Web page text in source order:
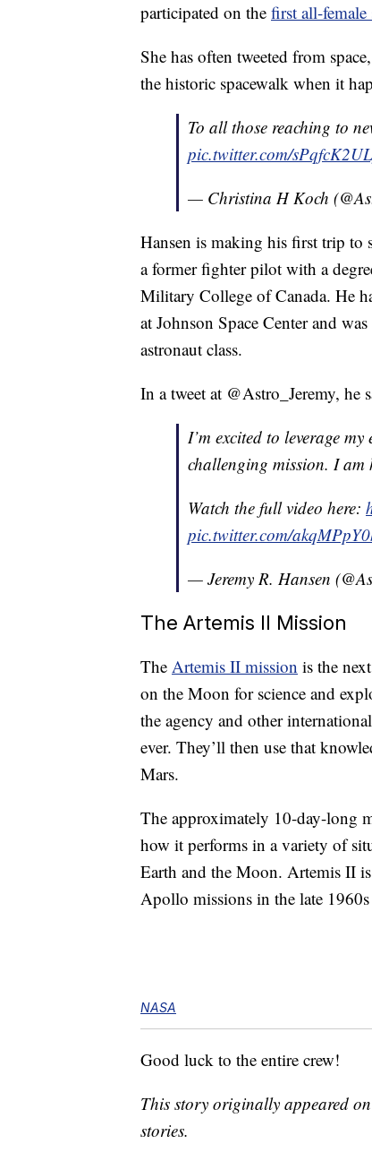
participated on the first all-female
She has often tweeted from
the historic spacewalk when it
To all those reaching to
pic.twitter.com/
— Christina H Koch
Hansen is making his first trip to
a former fighter pilot with a
Military College of Canada. He
at Johnson Space Center and
astronaut class.
In a tweet at @Astro_Jeremy, he
I’m excited to leverage
challenging mission. I am
Watch the full video here:
pic.twitter.com/
— Jeremy R. Hansen
The Artemis II Mission
The Artemis II mission is the
on the Moon for science and
the agency and other
ever. They’ll then use that
Mars.
The approximately 10-day-long
how it performs in a variety of
Earth and the Moon. Artemis II
Apollo missions in the late
NASA
Good luck to the entire crew!
This story originally appeared on
stories.